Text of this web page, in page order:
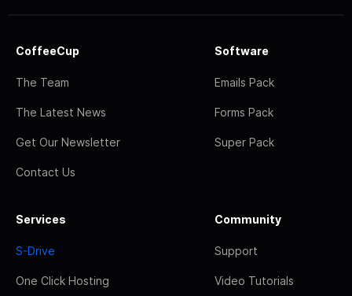
CoffeeCup
The Team
The Latest News
Get Our Newsletter
Contact Us
Software
Emails Pack
Forms Pack
Super Pack
Services
S-Drive
One Click Hosting
Community
Support
Video Tutorials